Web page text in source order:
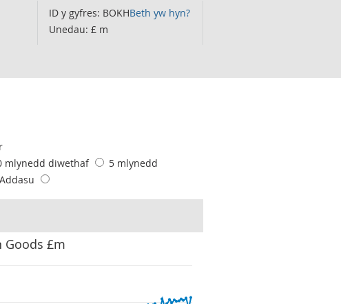
ID y gyfres: BOKHBeth yw hyn?
Unedau: £ m
mlynedd diwethaf
5 mlynedd
Addasu
Goods £m